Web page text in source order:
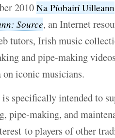
2010Na Píobairí Uilleann
Source, an Internet
tutors, Irish music
and pipe-making
iconic musicians.
specifically intended to
pipe-making, and
to players of other